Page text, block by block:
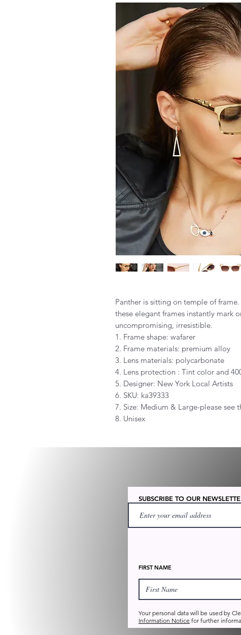
Panther is sitting on temple of
these elegant frames instantly mark
uncompromising, irresistible.
1. Frame shape: wafarer
2. Frame materials: premium alloy
3. Lens materials: polycarbonate
4. Lens protection : Tint color and
5. Designer: New York Local Artists
6. SKU: ka39333
7. Size: Medium & Large-please see
8. Unisex
SUBSCRIBE TO OUR
FIRST NAME
Your personal data will be used by
Information Notice for further